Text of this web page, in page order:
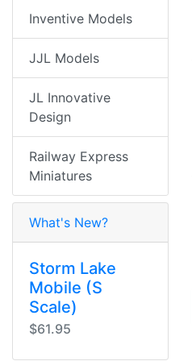
Inventive Models
JJL Models
JL Innovative
Design
Railway Express
Miniatures
What's New?
Storm Lake
Mobile (S
Scale)
$61.95